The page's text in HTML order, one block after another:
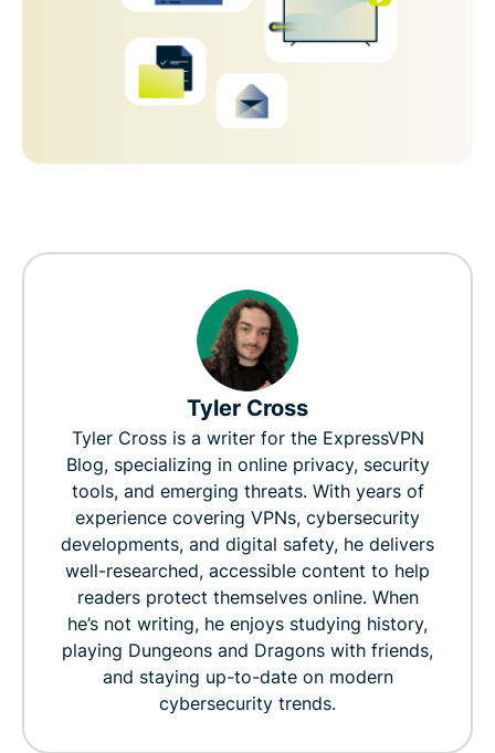
Tyler Cross
Tyler Cross is a writer for the ExpressVPN
Blog, specializing in online privacy, security
tools, and emerging threats. With years of
experience covering VPNs, cybersecurity
developments, and digital safety, he delivers
well-researched, accessible content to help
readers protect themselves online. When
he’s not writing, he enjoys studying history,
playing Dungeons and Dragons with friends,
and staying up-to-date on modern
cybersecurity trends.